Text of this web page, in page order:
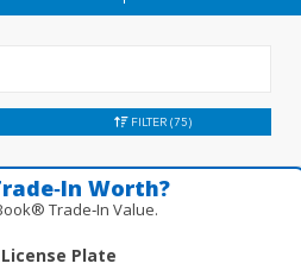
FILTER (75)
Worth?
Trade‑In Value.
License Plate